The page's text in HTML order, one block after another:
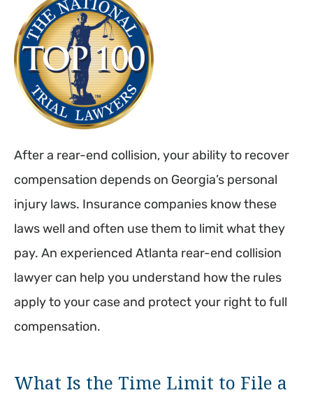
After a rear-end collision, your ability to recover
compensation depends on Georgia’s personal
injury laws. Insurance companies know these
laws well and often use them to limit what they
pay. An experienced Atlanta rear-end collision
lawyer can help you understand how the rules
apply to your case and protect your right to full
compensation.
What Is the Time Limit to File a